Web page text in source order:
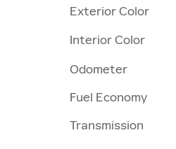
Exterior Color
Interior Color
Odometer
Fuel Economy
Transmission